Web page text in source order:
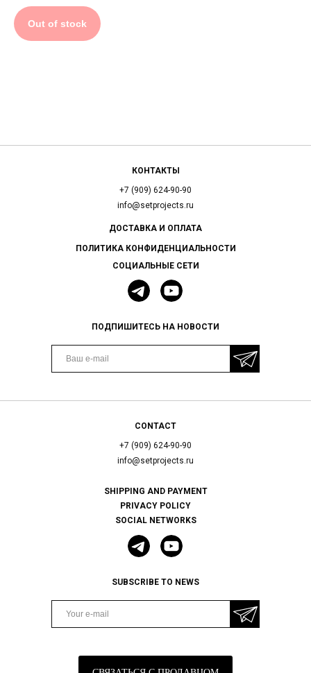
Out of stock
КОНТАКТЫ
+7 (909) 624-90-90
info@setprojects.ru
СОЦИАЛЬНЫЕ СЕТИ
ПОДПИШИТЕСЬ НА НОВОСТИ
ДОСТАВКА И ОПЛАТА
ПОЛИТИКА КОНФИДЕНЦИАЛЬНОСТИ
CONTACT
+7 (909) 624-90-90
info@setprojects.ru
SOCIAL NETWORKS
SUBSCRIBE TO NEWS
SHIPPING AND PAYMENT
PRIVACY POLICY